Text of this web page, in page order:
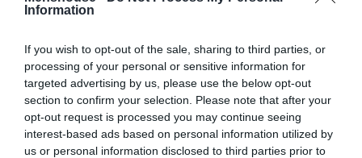
Information
If you wish to opt-out of the sale, sharing to third parties, or
processing of your personal or sensitive information for
targeted advertising by us, please use the below opt-out
section to confirm your selection. Please note that after your
opt-out request is processed you may continue seeing
interest-based ads based on personal information utilized by
us or personal information disclosed to third parties prior to
#ΡΑΤΣΑ ΓΑΤΑΣ